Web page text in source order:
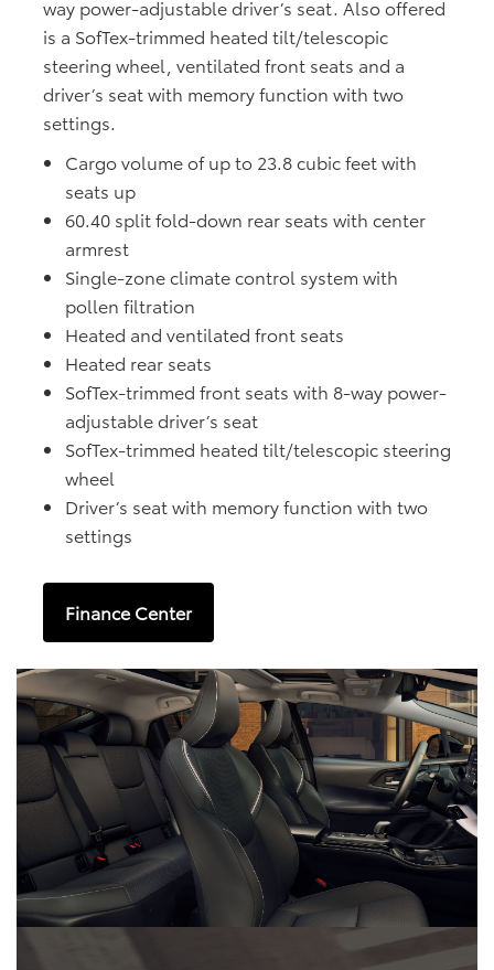
way power-adjustable driver’s seat. Also offered
is a SofTex-trimmed heated tilt/telescopic
steering wheel, ventilated front seats and a
driver’s seat with memory function with two
settings.
Cargo volume of up to 23.8 cubic feet with
seats up
60.40 split fold-down rear seats with center
armrest
Single-zone climate control system with
pollen filtration
Heated and ventilated front seats
Heated rear seats
SofTex-trimmed front seats with 8-way power-
adjustable driver’s seat
SofTex-trimmed heated tilt/telescopic steering
wheel
Driver’s seat with memory function with two
settings
Finance Center